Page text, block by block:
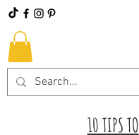
10 TIPS TO